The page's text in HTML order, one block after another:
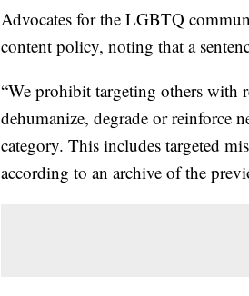
Advocates for the LGBTQ
content policy, noting that a
“We prohibit targeting others with
dehumanize, degrade or reinforce
category. This includes targeted
according to an archive of the